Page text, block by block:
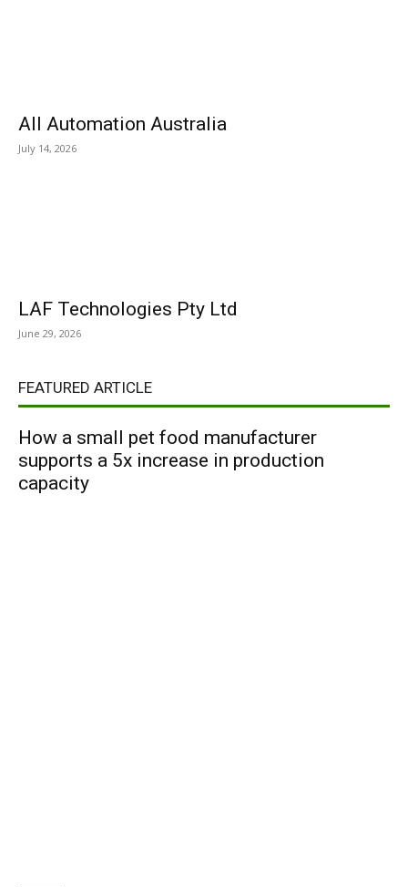
All Automation Australia
July 14, 2026
LAF Technologies Pty Ltd
June 29, 2026
FEATURED ARTICLE
How a small pet food manufacturer
supports a 5x increase in production
capacity